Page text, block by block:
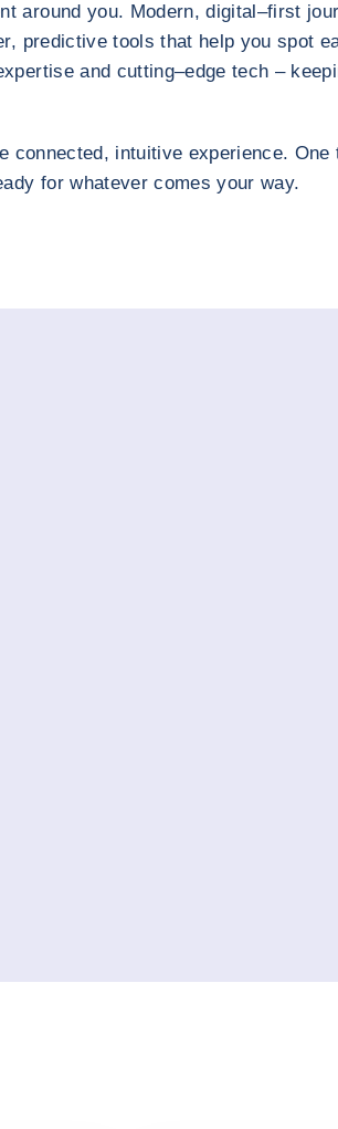
around you. Modern, digital–first
predictive tools that help you spot
and cutting–edge tech –
connected, intuitive experience.
for whatever comes your way.